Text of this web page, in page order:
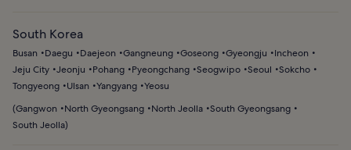
South Korea
Busan Daegu Daejeon Gangneung Goseong Gyeongju
Incheon
Jeju City Jeonju Pohang Pyeongchang Seogwipo Seoul
Sokcho
Tongyeong
Ulsan Yangyang Yeosu
(Gangwon North Gyeongsang North Jeolla South Gyeongsang
South Jeolla)